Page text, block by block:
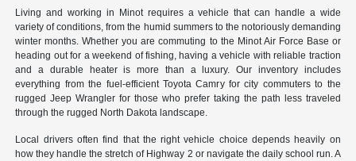
Living and working in Minot requires a vehicle that can handle a wide
variety of conditions, from the humid summers to the notoriously demanding
winter months. Whether you are commuting to the Minot Air Force Base or
heading out for a weekend of fishing, having a vehicle with reliable traction
and a durable heater is more than a luxury. Our inventory includes
everything from the fuel-efficient Toyota Camry for city commuters to the
rugged Jeep Wrangler for those who prefer taking the path less traveled
through the rugged North Dakota landscape.
Local drivers often find that the right vehicle choice depends heavily on
how they handle the stretch of Highway 2 or navigate the daily school run. A